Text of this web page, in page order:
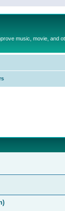
music, movie, and